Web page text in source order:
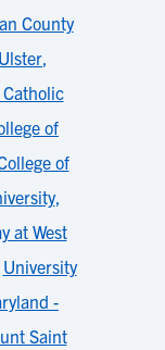
County
,
of
of
,
at West
University
-
Saint